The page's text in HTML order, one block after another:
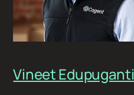
Vineet Edupuganti